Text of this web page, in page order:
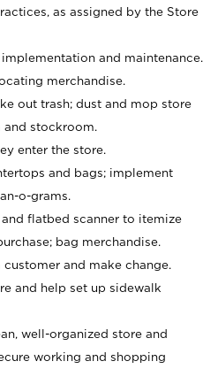
as assigned by the Store
and maintenance.
merchandise.
out trash; dust and mop store
and stockroom.
enter the store.
and bags; implement
o-grams.
flatbed scanner to itemize
bag merchandise.
and make change.
and help set up sidewalk
well-organized store and
working and shopping